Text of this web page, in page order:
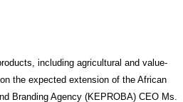
including agricultural and value-
the expected extension of the African
Branding Agency (KEPROBA) CEO Ms.